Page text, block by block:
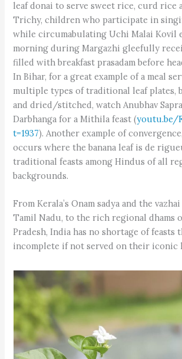
leaf donai to serve sweet rice, curd rice
Trichy, children who participate in
while circumabulating Uchi Malai Kovil
morning during Margazhi gleefully
filled with breakfast prasadam before
In Bihar, for a great example of a meal
multiple types of traditional leaf plates,
and dried/stitched, watch Anubhav
Darbhanga for a Mithila feast (youtu.be/
t=1937). Another example of
occurs where the banana leaf is de
traditional feasts among Hindus of all
backgrounds.
From Kerala’s Onam sadya and the
Tamil Nadu, to the rich regional dhams
Pradesh, India has no shortage of feasts
incomplete if not served on their iconic